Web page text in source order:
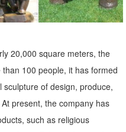
... Elk Lodge Porch Lighting
choose from, ... Baby Groot
Propcustomz. 5 out of 5 stars
20,000 square meters, the
100 people, it has formed
of design, produce,
present, the company has
such as religious